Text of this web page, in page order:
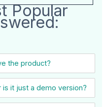
Popular
the product?
it just a demo version?